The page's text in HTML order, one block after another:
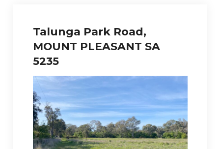
Talunga Park Road,
MOUNT PLEASANT SA
5235